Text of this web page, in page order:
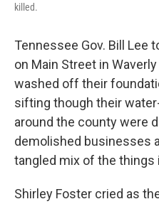
killed.
Tennessee Gov. Bill Lee
on Main Street in
washed off their
sifting though their
around the county were
demolished businesses
tangled mix of the things
Shirley Foster cried as